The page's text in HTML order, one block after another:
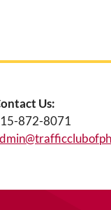
Us:
872-8071